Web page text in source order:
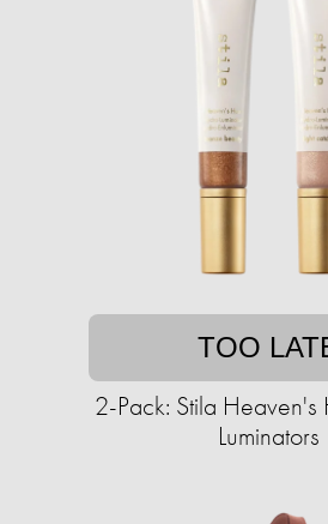
TOO
2-Pack: Stila
Luminators